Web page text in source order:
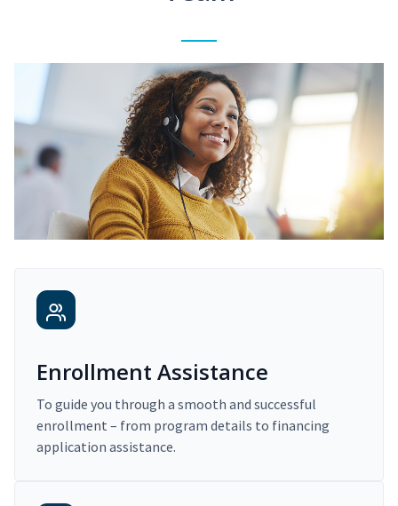
Enrollment Assistance
To guide you through a smooth and successful
enrollment – from program details to financing
application assistance.